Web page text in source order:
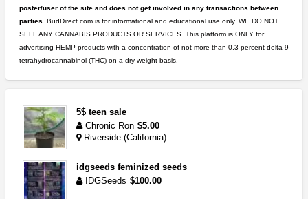
poster/user of the site and does not get involved in any transactions between
parties.BudDirect.com is for informational and educational use only. WE DO NOT
SELL ANY CANNABIS PRODUCTS OR SERVICES. This platform is ONLY for
advertising HEMP products with a concentration of not more than 0.3 percent delta-9
tetrahydrocannabinol (THC) on a dry weight basis.
5$ teen sale
Chronic Ron $5.00
Riverside (California)
idgseeds feminized seeds
IDGSeeds $100.00